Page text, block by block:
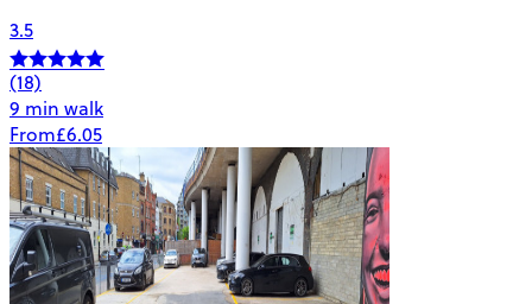
3.5
(18)
9 min walk
From£6.05